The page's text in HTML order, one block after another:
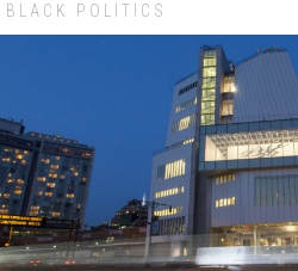
BLACK POLITICS